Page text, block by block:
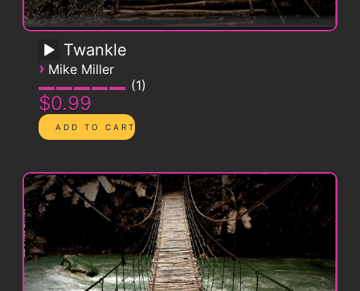
Twankle
› Mike Miller
1
$0.99